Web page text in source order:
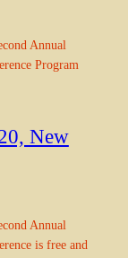
Annual
Program
New
Annual
is free and